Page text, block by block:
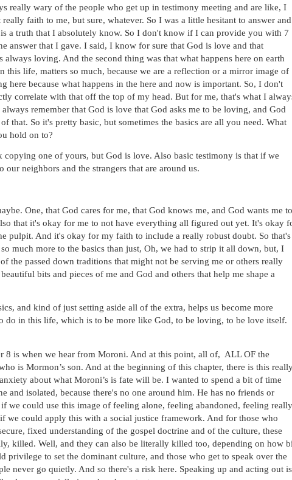
really wary of the people who get up in testimony meeting and are like, I
faith to me, but sure, whatever. So I was a little hesitant to answer
a truth that I absolutely know. So I don't know if I can provide you with 7
answer that I gave. I said, I know for sure that God is love and that
loving. And the second thing was that what happens here on earth
this life, matters so much, because we are a reflection or a mirror image of
here because what happens in the here and now is important. So, I don't
correlate with that off the top of my head. But for me, that's what I
remember that God is love that God asks me to be loving, and God
So it's pretty basic, but sometimes the basics are all you need. What
hold on to?
one of yours, but God is love. Also basic testimony is that if we
neighbors and the strangers that are around us.
One, that God cares for me, that God knows me, and God wants me to
that it's okay for me to not have everything all figured out yet. It's okay
pulpit. And it's okay for my faith to include a really robust doubt. So that's
much more to the basics than just, Oh, we had to strip it all down, but, I
the passed down traditions that might not be serving me or others really
bits and pieces of me and God and others that help me shape a
and kind of just setting aside all of the extra, helps us become more
do in this life, which is to be more like God, to be loving, to be love itself.
8 is when we hear from Moroni. And at this point, all of,  ALL OF the
is Mormon’s son. And at the beginning of this chapter, there is this
about what Moroni’s is fate will be. I wanted to spend a bit of time
isolated, because there's no one around him. He has no friends or
we could use this image of feeling alone, feeling abandoned, feeling really
we could apply this with a social justice framework. And for those who
fixed understanding of the gospel doctrine and of the culture, these
killed. Well, and they can also be literally killed too, depending on how
privilege to set the dominant culture, and those who get to speak over the
never go quietly. And so there's a risk here. Speaking up and acting out is